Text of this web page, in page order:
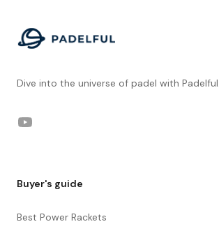
Dive into the universe of padel with Padelful.
YouTube
Buyer's guide
Best Power Rackets